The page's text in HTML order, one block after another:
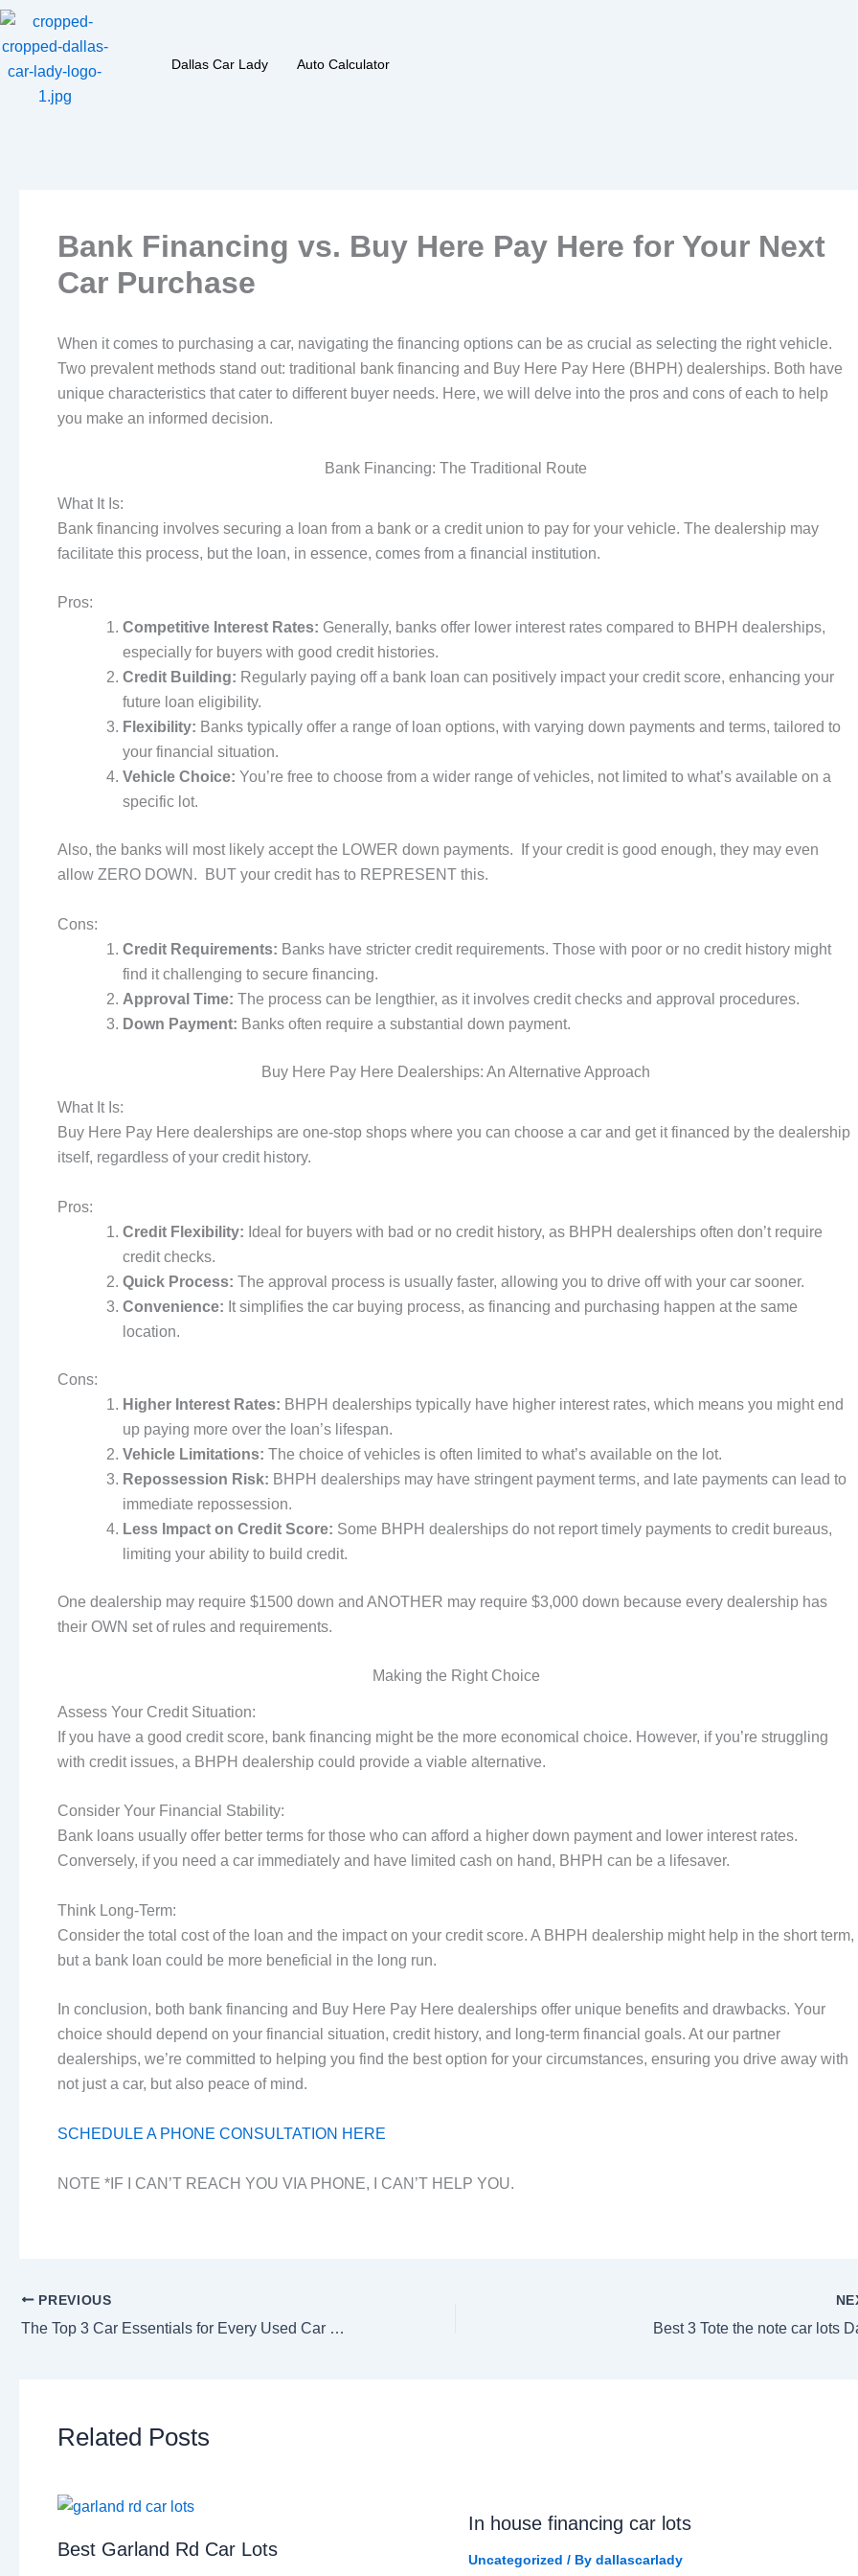
Skip
Dallas Car Lady Auto Calculator
Bank Financing vs. Buy Here Pay Here for Your Next
Car Purchase
When it comes to purchasing a car, navigating the financing options can be as crucial as selecting the right vehicle.
Two prevalent methods stand out: traditional bank financing and Buy Here Pay Here (BHPH) dealerships. Both have
unique characteristics that cater to different buyer needs. Here, we will delve into the pros and cons of each to help
you make an informed decision.
Bank Financing: The Traditional Route
What It Is:
Bank financing involves securing a loan from a bank or a credit union to pay for your vehicle. The dealership may
facilitate this process, but the loan, in essence, comes from a financial institution.
Pros:
Competitive Interest Rates: Generally, banks offer lower interest rates compared to BHPH dealerships,
especially for buyers with good credit histories.
Credit Building: Regularly paying off a bank loan can positively impact your credit score, enhancing your
future loan eligibility.
Flexibility: Banks typically offer a range of loan options, with varying down payments and terms, tailored to
your financial situation.
Vehicle Choice: You’re free to choose from a wider range of vehicles, not limited to what’s available on a
specific lot.
Also, the banks will most likely accept the LOWER down payments. If your credit is good enough, they may even
allow ZERO DOWN. BUT your credit has to REPRESENT this.
Cons:
Credit Requirements: Banks have stricter credit requirements. Those with poor or no credit history might
find it challenging to secure financing.
Approval Time: The process can be lengthier, as it involves credit checks and approval procedures.
Down Payment: Banks often require a substantial down payment.
Buy Here Pay Here Dealerships: An Alternative Approach
What It Is:
Buy Here Pay Here dealerships are one-stop shops where you can choose a car and get it financed by the dealership
itself, regardless of your credit history.
Pros:
Credit Flexibility: Ideal for buyers with bad or no credit history, as BHPH dealerships often don’t require
credit checks.
Quick Process: The approval process is usually faster, allowing you to drive off with your car sooner.
Convenience: It simplifies the car buying process, as financing and purchasing happen at the same
location.
Cons:
Higher Interest Rates: BHPH dealerships typically have higher interest rates, which means you might end
up paying more over the loan’s lifespan.
Vehicle Limitations: The choice of vehicles is often limited to what’s available on the lot.
Repossession Risk: BHPH dealerships may have stringent payment terms, and late payments can lead to
immediate repossession.
Less Impact on Credit Score: Some BHPH dealerships do not report timely payments to credit bureaus,
limiting your ability to build credit.
One dealership may require $1500 down and ANOTHER may require $3,000 down because every dealership has
their OWN set of rules and requirements.
Making the Right Choice
Assess Your Credit Situation:
If you have a good credit score, bank financing might be the more economical choice. However, if you’re struggling
with credit issues, a BHPH dealership could provide a viable alternative.
Consider Your Financial Stability:
Bank loans usually offer better terms for those who can afford a higher down payment and lower interest rates.
Conversely, if you need a car immediately and have limited cash on hand, BHPH can be a lifesaver.
Think Long-Term:
Consider the total cost of the loan and the impact on your credit score. A BHPH dealership might help in the short term,
but a bank loan could be more beneficial in the long run.
In conclusion, both bank financing and Buy Here Pay Here dealerships offer unique benefits and drawbacks. Your
choice should depend on your financial situation, credit history, and long-term financial goals. At our partner
dealerships, we’re committed to helping you find the best option for your circumstances, ensuring you drive away with
not just a car, but also peace of mind.
SCHEDULE A PHONE CONSULTATION HERE
NOTE *IF I CAN’T REACH YOU VIA PHONE, I CAN’T HELP YOU.
PREVIOUS
The Top 3 Car Essentials for Every Used Car Buyer Best 3 Tote the note car lots
Related Posts
Best Garland Rd Car Lots
In house financing car lots
Uncategorized / By dallascarlady